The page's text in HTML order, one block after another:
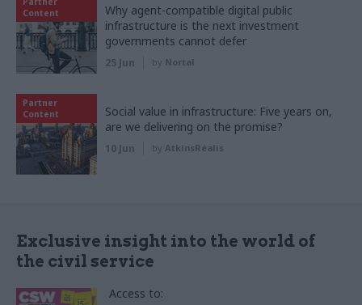
Content
Why agent-compatible digital public
infrastructure is the next investment
governments cannot defer
25 Jun by Nortal
Partner
Content
Social value in infrastructure: Five years on,
are we delivering on the promise?
10 Jun by AtkinsRéalis
Exclusive insight into the world of
the civil service
Access to: